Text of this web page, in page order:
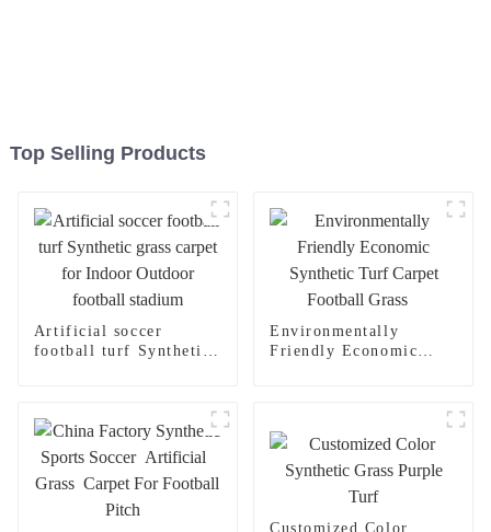
Top Selling Products
Artificial soccer
football turf Synthetic
Environmentally
Friendly Economic
Customized Color